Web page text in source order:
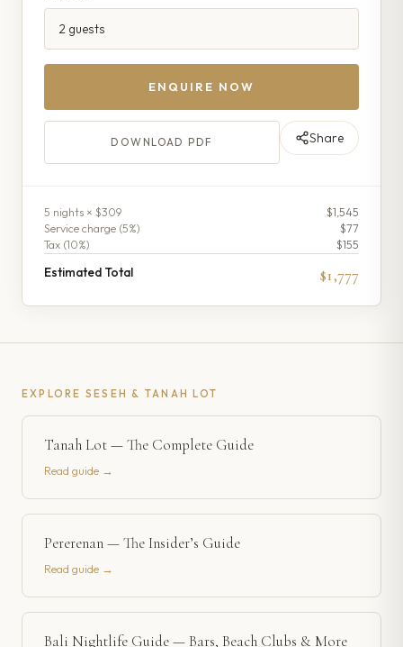
ENQUIRE NOW
DOWNLOAD PDF Share
5 nights × $309
$1,545
Service charge (5%)
$77
Tax (10%) $155
Estimated Total $1,777
EXPLORE SESEH & TANAH LOT
Tanah Lot — The Complete Guide
Read guide →
Pererenan — The Insider’s Guide
Read guide →
Bali Nightlife Guide — Bars, Beach Clubs & More